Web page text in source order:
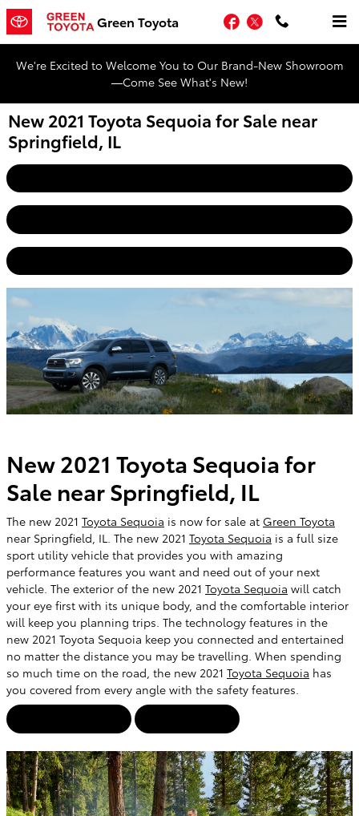
Skip to main content
Green Toyota Facebook
Twitter
We're Excited to Welcome You to Our Brand-New Showroom
—Come See What's New!
New 2021 Toyota Sequoia for Sale near
Springfield, IL
New 2021 Toyota Sequoia for
Sale near Springfield, IL
The new 2021 Toyota Sequoia is now for sale at Green Toyota
near Springfield, IL. The new 2021 Toyota Sequoia is a full size
sport utility vehicle that provides you with amazing
performance features you want and need out of your next
vehicle. The exterior of the new 2021 Toyota Sequoia will catch
your eye first with its unique body, and the comfortable interior
will keep you planning trips. The technology features in the
new 2021 Toyota Sequoia keep you connected and entertained
no matter the distance you may be travelling. When spending
so much time on the road, the new 2021 Toyota Sequoia has
you covered from every angle with the safety features.